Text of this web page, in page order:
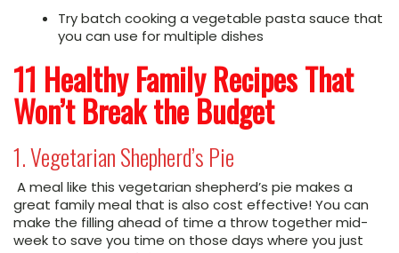
Try batch cooking a vegetable pasta sauce that
you can use for multiple dishes
11 Healthy Family Recipes That
Won’t Break the Budget
1. Vegetarian Shepherd’s Pie
A meal like this vegetarian shepherd’s pie makes a
great family meal that is also cost effective! You can
make the filling ahead of time a throw together mid-
week to save you time on those days where you just